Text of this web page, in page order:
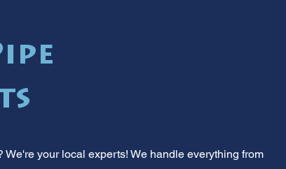
your local experts! We handle everything from